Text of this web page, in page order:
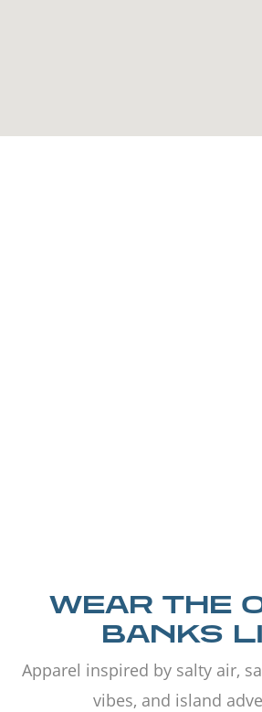
WEAR THE
BANKS
Apparel inspired by salty air,
vibes, and island